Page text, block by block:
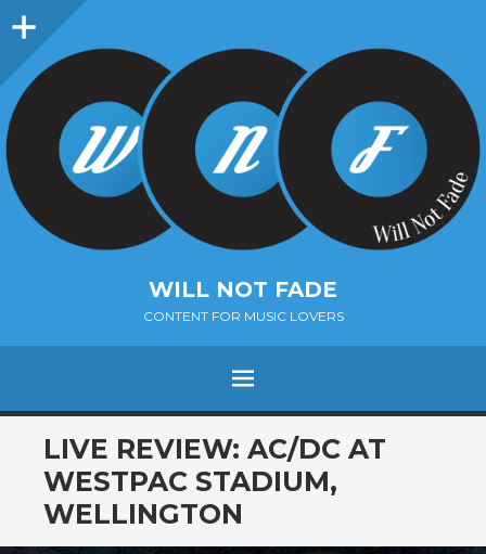
Sidebar
WILL NOT FADE
CONTENT FOR MUSIC LOVERS
Menu
SKIP
TO
CONTENT
LIVE REVIEW: AC/DC AT
WESTPAC STADIUM,
WELLINGTON